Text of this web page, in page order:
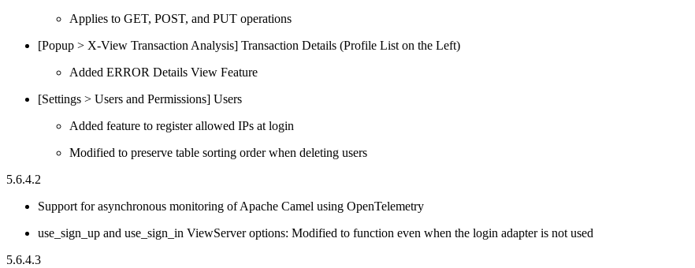
Applies to GET, POST, and PUT operations
[Popup > X-View Transaction Analysis] Transaction Details (Profile List on the Left)
Added ERROR Details View Feature
[Settings > Users and Permissions] Users
Added feature to register allowed IPs at login
Modified to preserve table sorting order when deleting users
5.6.4.2
Support for asynchronous monitoring of Apache Camel using OpenTelemetry
use_sign_up and use_sign_in ViewServer options: Modified to function even when the login adapter is not used
5.6.4.3